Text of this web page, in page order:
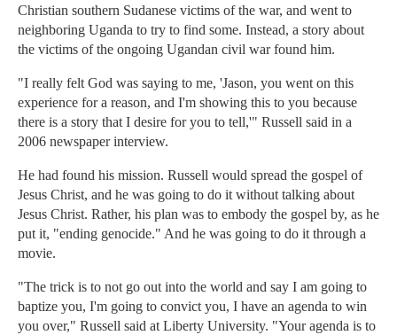
Christian southern Sudanese victims of the war, and went to
neighboring Uganda to try to find some. Instead, a story about
the victims of the ongoing Ugandan civil war found him.
"I really felt God was saying to me, 'Jason, you went on this
experience for a reason, and I'm showing this to you because
there is a story that I desire for you to tell,'" Russell said in a
2006 newspaper interview.
He had found his mission. Russell would spread the gospel of
Jesus Christ, and he was going to do it without talking about
Jesus Christ. Rather, his plan was to embody the gospel by, as he
put it, "ending genocide." And he was going to do it through a
movie.
"The trick is to not go out into the world and say I am going to
baptize you, I'm going to convict you, I have an agenda to win
you over," Russell said at Liberty University. "Your agenda is to